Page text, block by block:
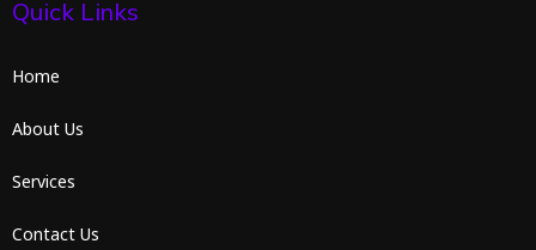
Quick Links
Home
About Us
Services
Contact Us